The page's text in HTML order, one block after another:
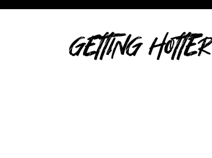
GETTING HOTTER